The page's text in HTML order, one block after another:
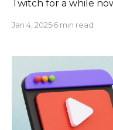
Twitch for a while
live, but you're
Jan 4, 20256 min read